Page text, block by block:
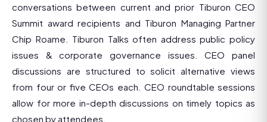
conversations between current and prior Tiburon CEO
Summit award recipients and Tiburon Managing Partner
Chip Roame. Tiburon Talks often address public policy
issues & corporate governance issues. CEO panel
discussions are structured to solicit alternative views
from four or five CEOs each. CEO roundtable sessions
allow for more in-depth discussions on timely topics as
chosen by attendees.